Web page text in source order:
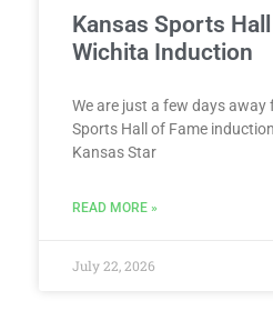
Kansas Sports
Wichita Induction
We are just a few days
Sports Hall of Fame
Kansas Star
READ MORE »
July 22, 2026